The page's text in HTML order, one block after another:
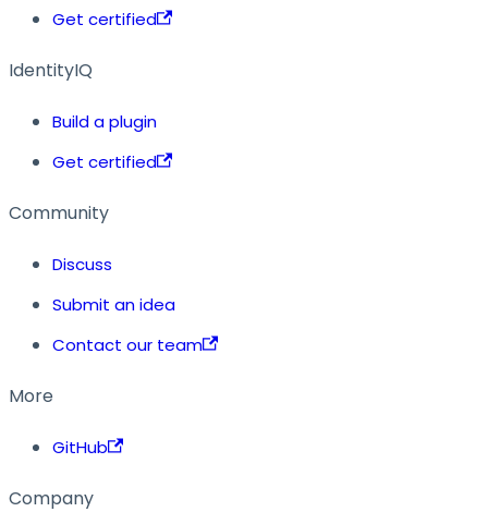
Get certified
IdentityIQ
Build a plugin
Get certified
Community
Discuss
Submit an idea
Contact our team
More
GitHub
Company